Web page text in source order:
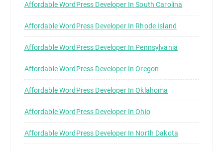
Affordable WordPress Developer In South Carolina
Affordable WordPress Developer In Rhode Island
Affordable WordPress Developer In Pennsylvania
Affordable WordPress Developer In Oregon
Affordable WordPress Developer In Oklahoma
Affordable WordPress Developer In Ohio
Affordable WordPress Developer In North Dakota